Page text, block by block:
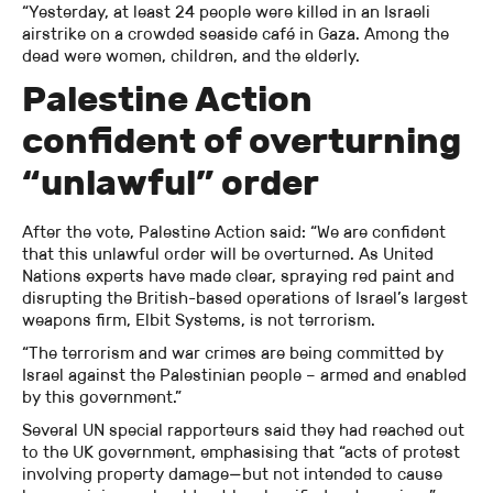
“Yesterday, at least 24 people were killed in an Israeli
airstrike on a crowded seaside café in Gaza. Among the
dead were women, children, and the elderly.
Palestine Action
confident of overturning
“unlawful” order
After the vote, Palestine Action said: “We are confident
that this unlawful order will be overturned. As United
Nations experts have made clear, spraying red paint and
disrupting the British-based operations of Israel’s largest
weapons firm, Elbit Systems, is not terrorism.
“The terrorism and war crimes are being committed by
Israel against the Palestinian people – armed and enabled
by this government.”
Several UN special rapporteurs said they had reached out
to the UK government, emphasising that “acts of protest
involving property damage—but not intended to cause